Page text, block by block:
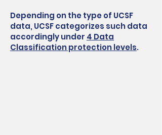
Depending on the type of UCSF
data, UCSF categorizes such data
accordingly under 4 Data
Classification protection levels.